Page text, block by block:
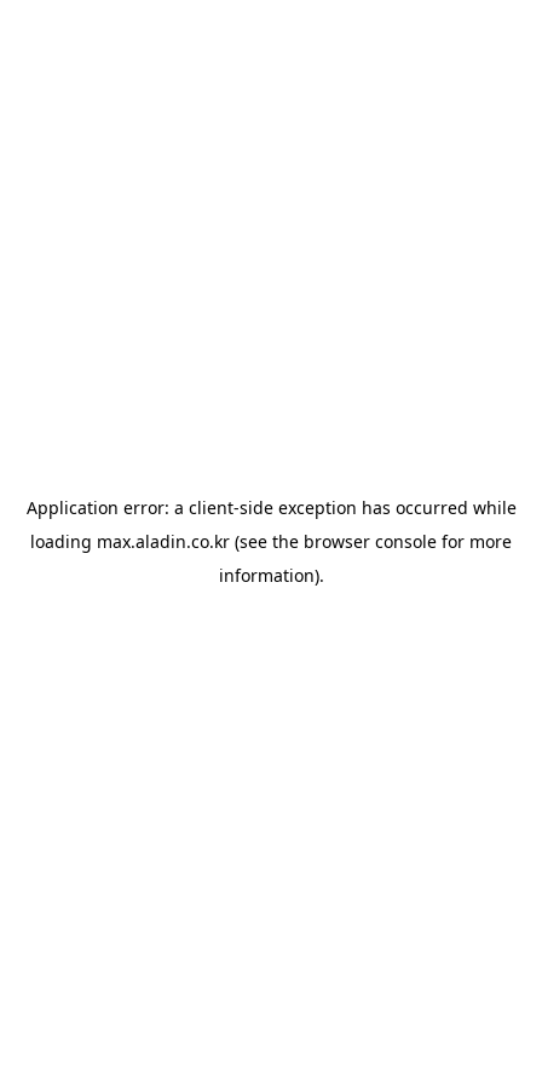
Application error: a client-side exception has occurred while
loading max.aladin.co.kr (see the browser console for more
information).